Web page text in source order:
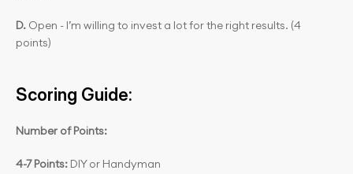
D. Open - I’m willing to invest a lot for the right results. (4
points)
Scoring Guide:
Number of Points:
4-7 Points: DIY or Handyman